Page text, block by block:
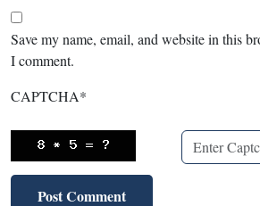
Save my name, email, and website in this
I comment.
CAPTCHA*